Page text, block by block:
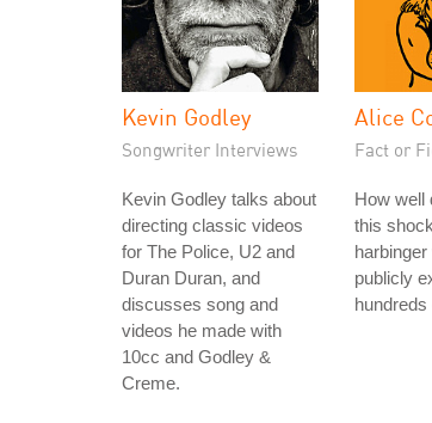
Kevin Godley
Songwriter Interviews
Kevin Godley talks about
directing classic videos
for The Police, U2 and
Duran Duran, and
discusses song and
videos he made with
10cc and Godley &
Creme.
Alice
Fact or
How well
this
publicly